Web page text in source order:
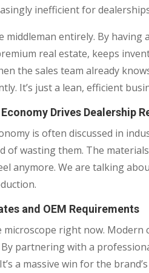
inefficient for
entirely. By
real estate, keeps
the sales team already
It’s just a lean, efficient
Drives Dealership
is often discussed in
of wasting them. The
anymore. We are talking
and OEM Requirements
right now.
partnering with a
a massive win for the